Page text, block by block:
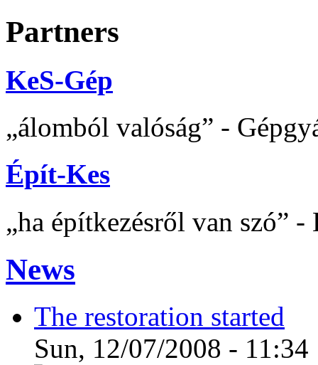
Partners
KeS-Gép
álomból valóság
-
Épít-Kes
ha építkezésről van szó
-
News
The restoration started
Sun, 12/07/2008 - 11:34